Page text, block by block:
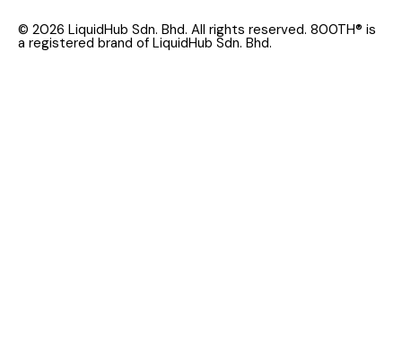
© 2026 LiquidHub Sdn. Bhd. All rights reserved. 800TH® is
a registered brand of LiquidHub Sdn. Bhd.